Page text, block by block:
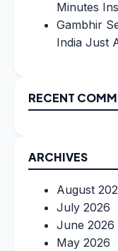
Minutes
Gambhir
India Just
RECENT
ARCHIVES
August
July 2026
June 2026
May 2026